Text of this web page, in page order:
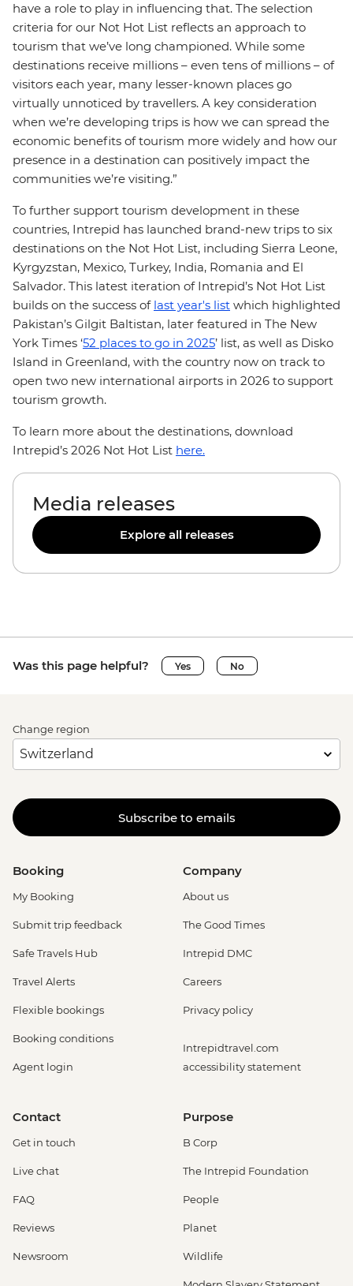
have a role to play in influencing that. The selection
criteria for our Not Hot List reflects an approach to
tourism that we’ve long championed. While some
destinations receive millions – even tens of millions – of
visitors each year, many lesser-known places go
virtually unnoticed by travellers. A key consideration
when we’re developing trips is how we can spread the
economic benefits of tourism more widely and how our
presence in a destination can positively impact the
communities we’re visiting.”
To further support tourism development in these
countries, Intrepid has launched brand-new trips to six
destinations on the Not Hot List, including Sierra Leone,
Kyrgyzstan, Mexico, Turkey, India, Romania and El
Salvador. This latest iteration of Intrepid’s Not Hot List
builds on the success of last year's list which highlighted
Pakistan’s Gilgit Baltistan, later featured in The New
York Times ‘52 places to go in 2025’ list, as well as Disko
Island in Greenland, with the country now on track to
open two new international airports in 2026 to support
tourism growth.
To learn more about the destinations, download
Intrepid’s 2026 Not Hot List here.
Media releases
Explore all releases
Was this page helpful? Yes No
Change region
Subscribe to emails
Booking
My Booking
Submit trip feedback
Safe Travels Hub
Travel Alerts
Flexible bookings
Booking conditions
Agent login
Company
About us
The Good Times
Intrepid DMC
Careers
Privacy policy
Intrepidtravel.com
accessibility statement
Contact
Get in touch
Live chat
FAQ
Reviews
Newsroom
Purpose
B Corp
The Intrepid Foundation
People
Planet
Wildlife